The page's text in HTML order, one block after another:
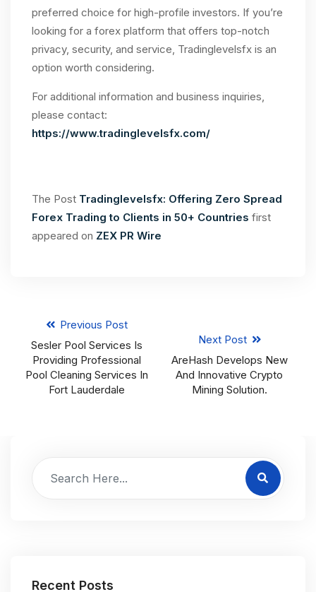
preferred choice for high-profile investors. If you’re
looking for a forex platform that offers top-notch
privacy, security, and service, Tradinglevelsfx is an
option worth considering.
For additional information and business inquiries,
please contact:
https://www.tradinglevelsfx.com/
The Post Tradinglevelsfx: Offering Zero Spread
Forex Trading to Clients in 50+ Countries first
appeared on ZEX PR Wire
Previous Post
Sesler Pool Services Is
Providing Professional
Pool Cleaning Services In
Fort Lauderdale
Next Post
AreHash Develops New
And Innovative Crypto
Mining Solution.
Recent Posts